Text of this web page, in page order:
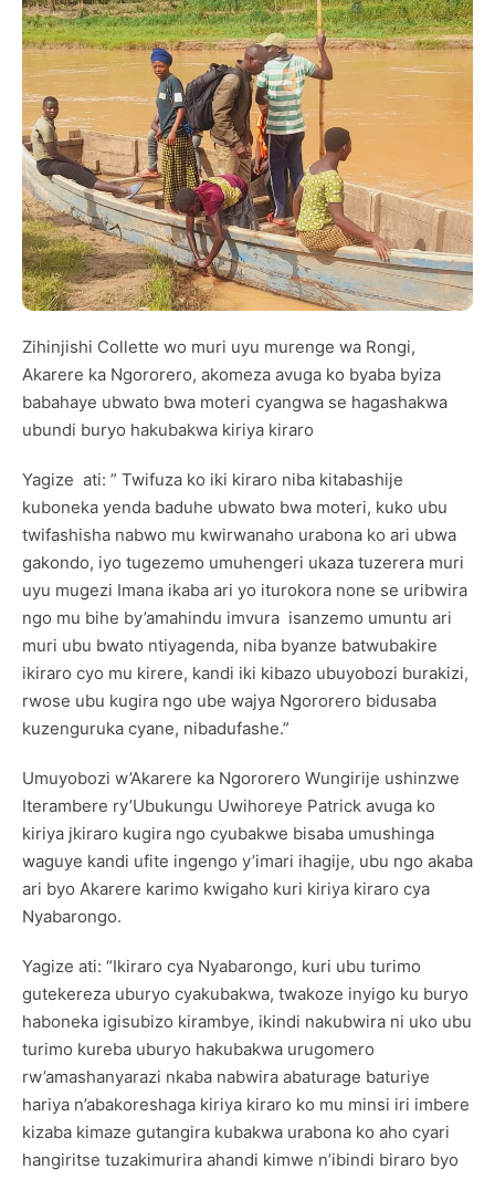
Zihinjishi Collette wo muri uyu murenge wa Rongi,
Akarere ka Ngororero, akomeza avuga ko byaba byiza
babahaye ubwato bwa moteri cyangwa se hagashakwa
ubundi buryo hakubakwa kiriya kiraro
Yagize ati: ” Twifuza ko iki kiraro niba kitabashije
kuboneka yenda baduhe ubwato bwa moteri, kuko ubu
twifashisha nabwo mu kwirwanaho urabona ko ari ubwa
gakondo, iyo tugezemo umuhengeri ukaza tuzerera muri
uyu mugezi Imana ikaba ari yo iturokora none se uribwira
ngo mu bihe by’amahindu imvura isanzemo umuntu ari
muri ubu bwato ntiyagenda, niba byanze batwubakire
ikiraro cyo mu kirere, kandi iki kibazo ubuyobozi burakizi,
rwose ubu kugira ngo ube wajya Ngororero bidusaba
kuzenguruka cyane, nibadufashe.”
Umuyobozi w’Akarere ka Ngororero Wungirije ushinzwe
Iterambere ry’Ubukungu Uwihoreye Patrick avuga ko
kiriya jkiraro kugira ngo cyubakwe bisaba umushinga
waguye kandi ufite ingengo y’imari ihagije, ubu ngo akaba
ari byo Akarere karimo kwigaho kuri kiriya kiraro cya
Nyabarongo.
Yagize ati: “Ikiraro cya Nyabarongo, kuri ubu turimo
gutekereza uburyo cyakubakwa, twakoze inyigo ku buryo
haboneka igisubizo kirambye, ikindi nakubwira ni uko ubu
turimo kureba uburyo hakubakwa urugomero
rw’amashanyarazi nkaba nabwira abaturage baturiye
hariya n’abakoreshaga kiriya kiraro ko mu minsi iri imbere
kizaba kimaze gutangira kubakwa urabona ko aho cyari
hangiritse tuzakimurira ahandi kimwe n’ibindi biraro byo